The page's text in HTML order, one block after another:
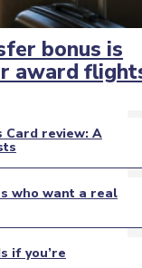
Card review: A
who want a real
if you’re
bonus is
award